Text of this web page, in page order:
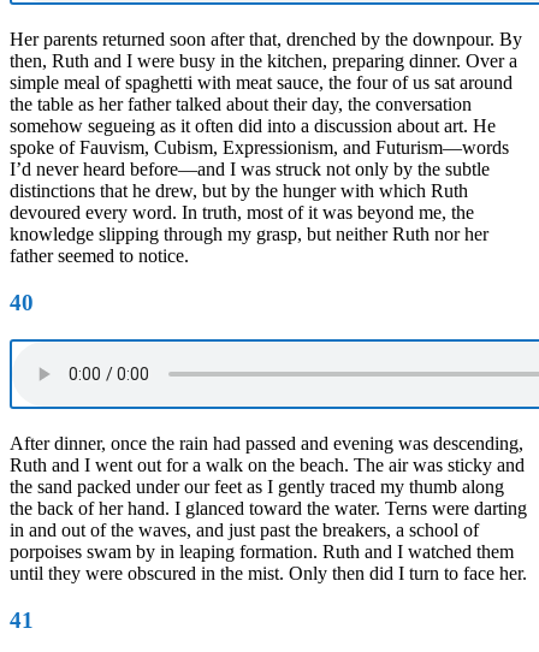
Her parents returned soon after that, drenched by the downpour. By
then, Ruth and I were busy in the kitchen, preparing dinner. Over a
simple meal of spaghetti with meat sauce, the four of us sat around
the table as her father talked about their day, the conversation
somehow segueing as it often did into a discussion about art. He
spoke of Fauvism, Cubism, Expressionism, and Futurism—words
I’d never heard before—and I was struck not only by the subtle
distinctions that he drew, but by the hunger with which Ruth
devoured every word. In truth, most of it was beyond me, the
knowledge slipping through my grasp, but neither Ruth nor her
father seemed to notice.
40
After dinner, once the rain had passed and evening was descending,
Ruth and I went out for a walk on the beach. The air was sticky and
the sand packed under our feet as I gently traced my thumb along
the back of her hand. I glanced toward the water. Terns were darting
in and out of the waves, and just past the breakers, a school of
porpoises swam by in leaping formation. Ruth and I watched them
until they were obscured in the mist. Only then did I turn to face her.
41